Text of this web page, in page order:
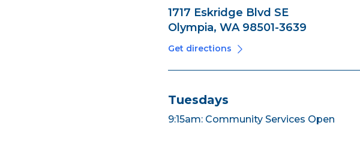
1717 Eskridge Blvd SE
Olympia, WA 98501-3639
Get directions
Tuesdays
9:15am: Community Services Open